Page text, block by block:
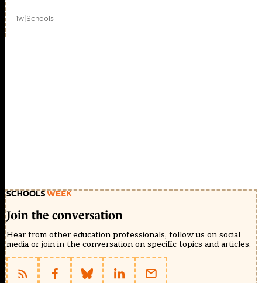
1w|Schools
Join the conversation
Hear from other education professionals, follow us on social
media or join in the conversation on specific topics and articles.